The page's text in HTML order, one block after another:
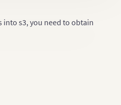
into s3, you need to obtain